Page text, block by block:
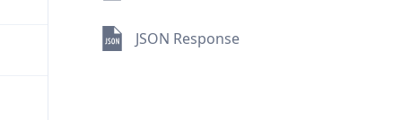
JSON Response